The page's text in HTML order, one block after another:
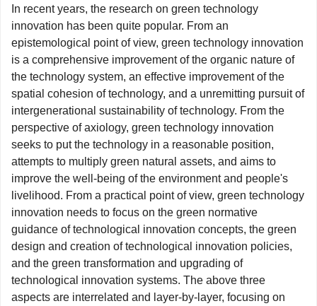
In recent years, the research on green technology
innovation has been quite popular. From an
epistemological point of view, green technology innovation
is a comprehensive improvement of the organic nature of
the technology system, an effective improvement of the
spatial cohesion of technology, and a unremitting pursuit of
intergenerational sustainability of technology. From the
perspective of axiology, green technology innovation
seeks to put the technology in a reasonable position,
attempts to multiply green natural assets, and aims to
improve the well-being of the environment and people's
livelihood. From a practical point of view, green technology
innovation needs to focus on the green normative
guidance of technological innovation concepts, the green
design and creation of technological innovation policies,
and the green transformation and upgrading of
technological innovation systems. The above three
aspects are interrelated and layer-by-layer, focusing on